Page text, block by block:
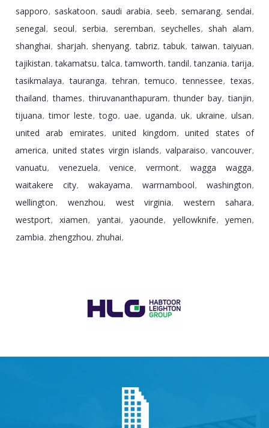
sapporo, saskatoon, saudi arabia, seeb, semarang, sendai,
senegal, seoul, serbia, seremban, seychelles, shah alam,
shanghai, sharjah, shenyang, tabriz, tabuk, taiwan, taiyuan,
tajikistan, takamatsu, talca, tamworth, tandil, tanzania, tarija,
tasikmalaya, tauranga, tehran,temuco,tennessee,texas,
thailand, thames, thiruvananthapuram,thunder bay,tianjin,
tijuana, timor leste, togo, uae, uganda, uk, ukraine, ulsan,
united arab emirates, united kingdom, united states of
america, united states virgin islands, valparaiso, vancouver,
vanuatu, venezuela, venice, vermont, wagga wagga,
waitakere city, wakayama, warrnambool, washington,
wellington, wenzhou, west virginia, western sahara,
westport, xiamen, yantai, yaounde, yellowknife, yemen,
zambia, zhengzhou, zhuhai,